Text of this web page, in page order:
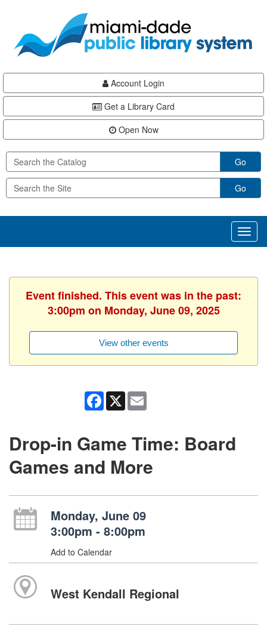
content
Account Login
Get a Library Card
Open Now
Go
Go
Event finished. This event was in the past:
3:00pm on Monday, June 09, 2025
View other events
Facebook
X
Drop-in Game Time: Board
Games and More
Monday, June 09
3:00pm - 8:00pm
Add to Calendar
West Kendall Regional